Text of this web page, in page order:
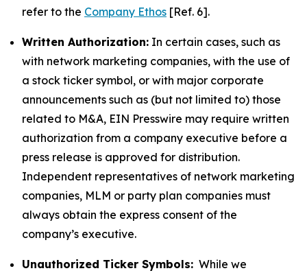
refer to the Company Ethos [Ref. 6].
Written Authorization: In certain cases, such as
with network marketing companies, with the use of
a stock ticker symbol, or with major corporate
announcements such as (but not limited to) those
related to M&A, EIN Presswire may require written
authorization from a company executive before a
press release is approved for distribution.
Independent representatives of network marketing
companies, MLM or party plan companies must
always obtain the express consent of the
company’s executive.
Unauthorized Ticker Symbols: While we